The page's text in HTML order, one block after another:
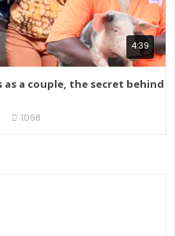
4:39
a couple, the secret behind
1098